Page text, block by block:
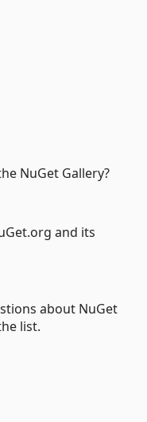
NuGet Gallery?
and its
about NuGet
list.